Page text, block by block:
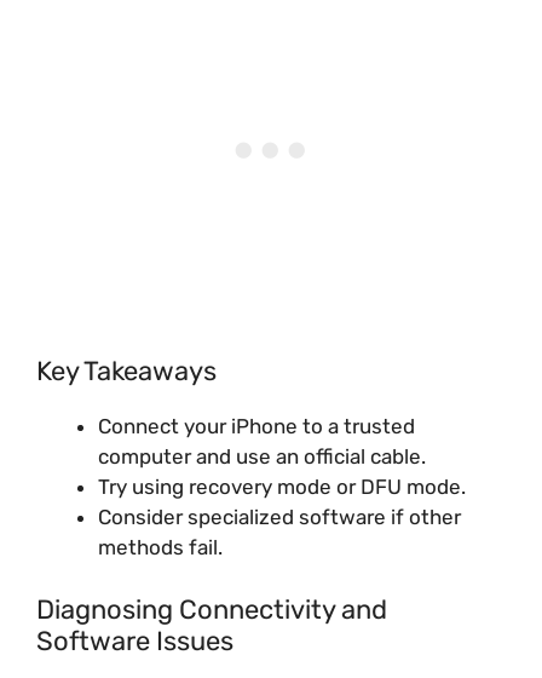
Key Takeaways
Connect your iPhone to a trusted
computer and use an official cable.
Try using recovery mode or DFU mode.
Consider specialized software if other
methods fail.
Diagnosing Connectivity and
Software Issues